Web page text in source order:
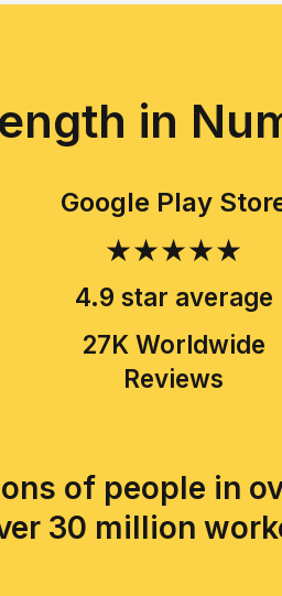
in
Google Play
★★★★★
4.9 star average
27K Worldwide
Reviews
of people in
30 million